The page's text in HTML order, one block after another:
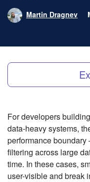
Martin Dragnev
For developers
data-heavy systems,
performance boundary
filtering across large
time. In these cases,
user-visible and break